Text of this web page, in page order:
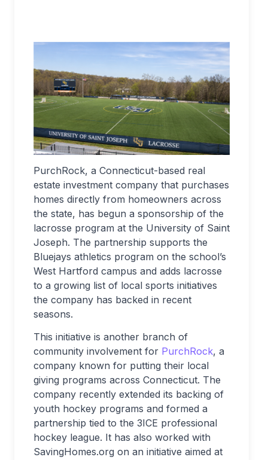
PurchRock, a Connecticut-based real
estate investment company that purchases
homes directly from homeowners across
the state, has begun a sponsorship of the
lacrosse program at the University of Saint
Joseph. The partnership supports the
Bluejays athletics program on the school’s
West Hartford campus and adds lacrosse
to a growing list of local sports initiatives
the company has backed in recent
seasons.
This initiative is another branch of
community involvement for PurchRock, a
company known for putting their local
giving programs across Connecticut. The
company recently extended its backing of
youth hockey programs and formed a
partnership tied to the 3ICE professional
hockey league. It has also worked with
SavingHomes.org on an initiative aimed at